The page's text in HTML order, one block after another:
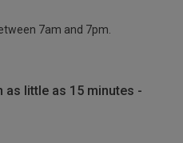
7am and 7pm.
little as 15 minutes -